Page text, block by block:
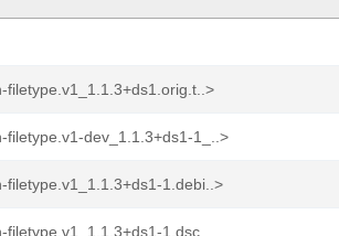
filetype.v1_1.1.3+ds1.orig.t..>
filetype.v1-dev_1.1.3+ds1-1_..>
filetype.v1_1.1.3+ds1-1.debi..>
filetype.v1_1.1.3+ds1-1.dsc